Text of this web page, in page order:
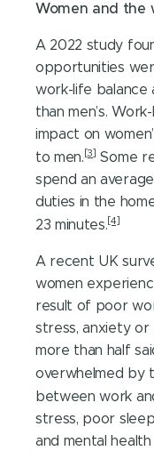
Women and the
A 2022 study
opportunities
work-life balance
than men’s.
impact on
to men. [3]
Some
spend an
duties in the
23 minutes. [4]
A recent UK
women
result of poor
stress, anxiety or
more than half
overwhelmed by
between work
stress, poor
and mental health